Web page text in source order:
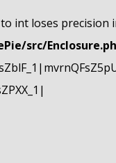
int loses precision
src/